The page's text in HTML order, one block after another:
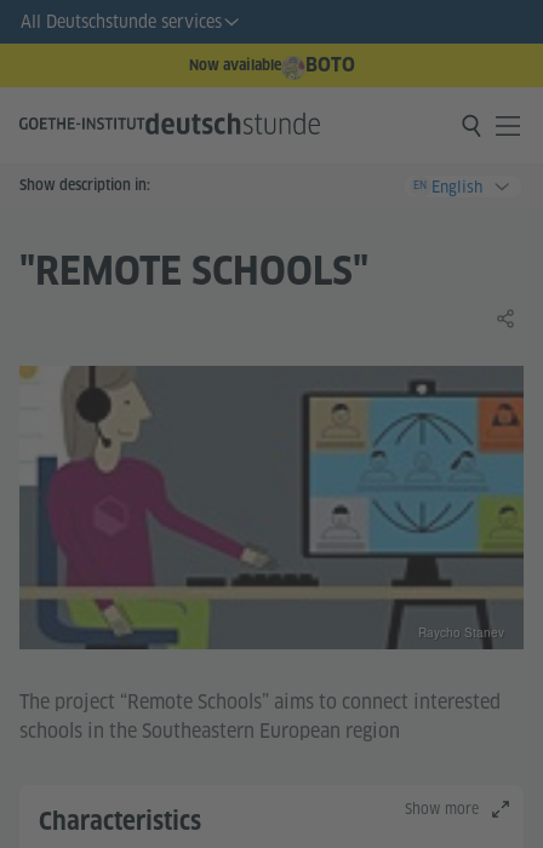
All Deutschstunde services
Now available BOTO
Show description in: EN English
"REMOTE SCHOOLS"
Raycho Stanev
The project “Remote Schools” aims to connect interested
schools in the Southeastern European region
Show more
Characteristics